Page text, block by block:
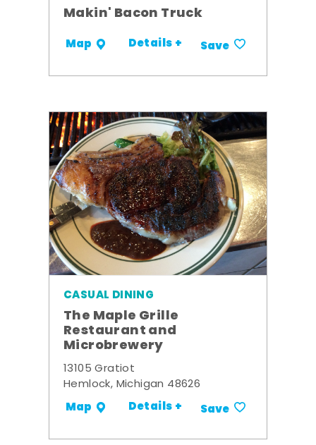
Makin' Bacon Truck
Map Details + Save
CASUAL DINING
The Maple Grille
Restaurant and
Microbrewery
13105 Gratiot
Hemlock, Michigan 48626
Map Details + Save